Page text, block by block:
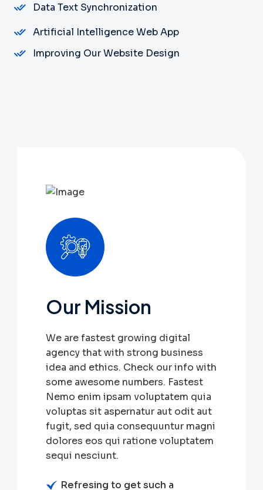
Data Text Synchronization
Artificial Intelligence Web App
Improving Our Website Design
Our Mission
We are fastest growing digital
agency that with strong business
idea and ethics. Check our info with
some awesome numbers. Fastest
Nemo enim ipsam voluptatem quia
voluptas sit aspernatur aut odit aut
fugit, sed quia consequuntur magni
dolores eos qui ratione voluptatem
sequi nesciunt.
Refresing to get such a